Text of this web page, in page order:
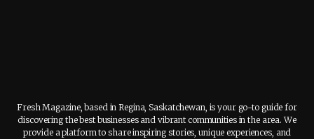
Fresh Magazine, based in Regina, Saskatchewan, is your go-to guide for
discovering the best businesses and vibrant communities in the area. We
provide a platform to share inspiring stories, unique experiences, and